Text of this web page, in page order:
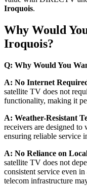
Iroquois.
Why Would
Iroquois?
Q: Why Would You
A: No Internet
satellite TV does not
functionality, making it
A: Weather-Resistant
receivers are designed to
ensuring reliable service
A: No Reliance on
satellite TV does not
consistent service even
telecom infrastructure